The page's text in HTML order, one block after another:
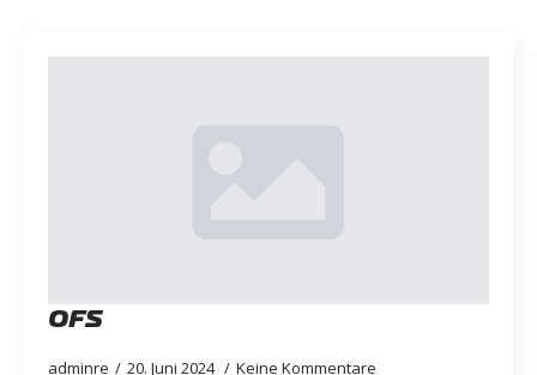
OFS
adminre 20. Juni 2024 Keine Kommentare